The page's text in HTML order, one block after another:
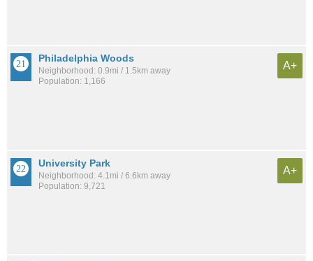
Philadelphia Woods
Neighborhood: 0.9mi / 1.5km away
Population: 1,166
A+
University Park
Neighborhood: 4.1mi / 6.6km away
Population: 9,721
A+